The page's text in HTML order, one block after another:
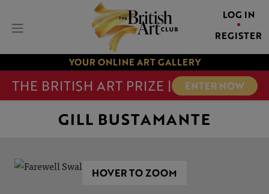
LOG IN
REGISTER
YOUR ONLINE ART GALLERY
THE BRITISH ART PRIZE | ENTER NOW
GILL BUSTAMANTE
HOVER TO ZOOM